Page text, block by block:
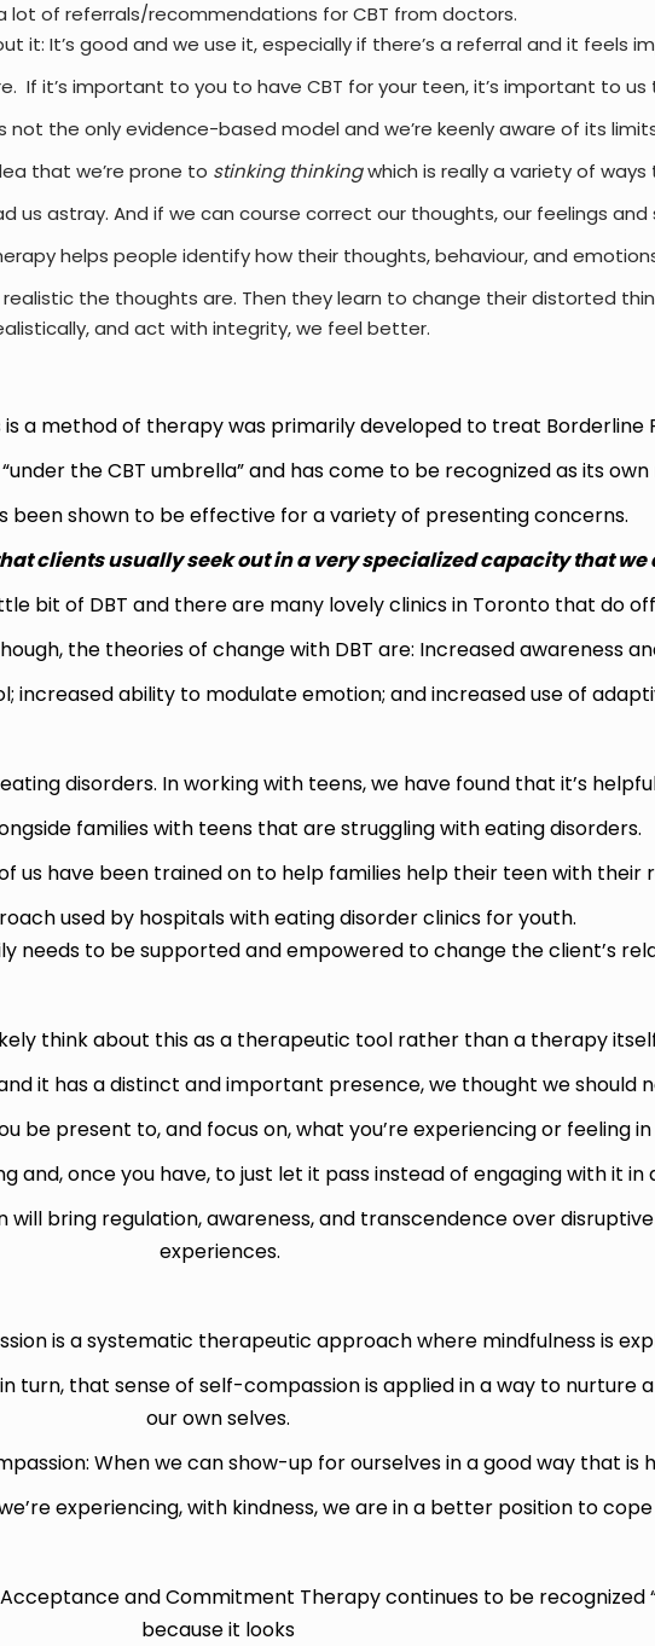
lot of referrals/recommendations for CBT from doctors.
it: It’s good and we use it, especially if there’s a referral and it feels
If it’s important to you to have CBT for your teen, it’s important to
not the only evidence-based model and we’re keenly aware of its
that we’re prone to stinking thinkingwhich is really a varietyof ways
astray. And if we can course correct our thoughts, our feelings and
helps people identify how their thoughts, behaviour,and
the thoughts are. Then they learn to change their distorted
and act with integrity, we feel better.
is a method of therapy was primarily developed to treat Borderline
the CBT umbrella” and has come to be recognized as its
been shown to be effective for a variety of presenting concerns.
clients usually seek out in a very specialized capacity that we
bit of DBT and there are many lovely clinics in Toronto that do
the theories of change with DBT are: Increased awareness
ability to modulate emotion; and increased use of
disorders. In working with teens, we have found that it’s
families with teens that are struggling with eating disorders.
us have been trained on to help families help their teen with their
used by hospitals with eating disorder clinics for youth.
needs to be supported and empowered to change the client’s
think about this as a therapeutic tool rather than a therapy
it has a distinct and important presence, we thought we should
be present to, and focus on, what you’re experiencing or feeling
and, once you have, to just let it pass instead of engaging with it
bring regulation, awareness, and transcendence over
experiences.
is a systematic therapeutic approachwhere mindfulnessis
turn, that sense of self-compassion is applied in a way to nurture
our own selves.
When we can show-up for ourselves in a good way that is
experiencing, with kindness, we are in a better position to
and Commitment Therapy continues to be recognized
because it looks